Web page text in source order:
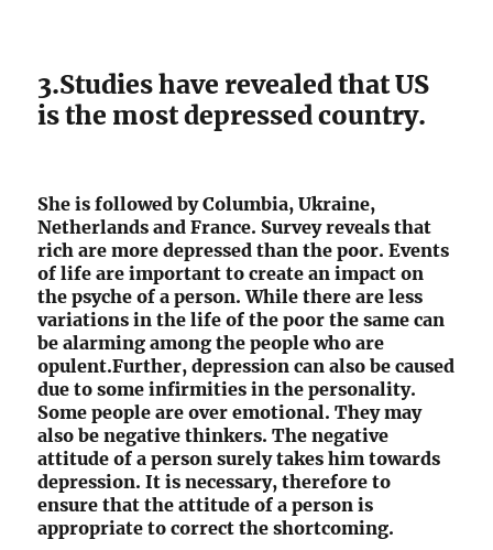
3.Studies have revealed that US
is the most depressed country.
She is followed by Columbia, Ukraine,
Netherlands and France. Survey reveals that
rich are more depressed than the poor. Events
of life are important to create an impact on
the psyche of a person. While there are less
variations in the life of the poor the same can
be alarming among the people who are
opulent.Further, depression can also be caused
due to some infirmities in the personality.
Some people are over emotional. They may
also be negative thinkers. The negative
attitude of a person surely takes him towards
depression. It is necessary, therefore to
ensure that the attitude of a person is
appropriate to correct the shortcoming.